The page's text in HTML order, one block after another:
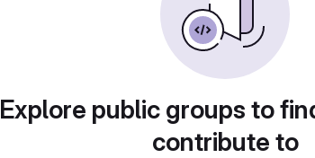
Explore public groups to
contribute to